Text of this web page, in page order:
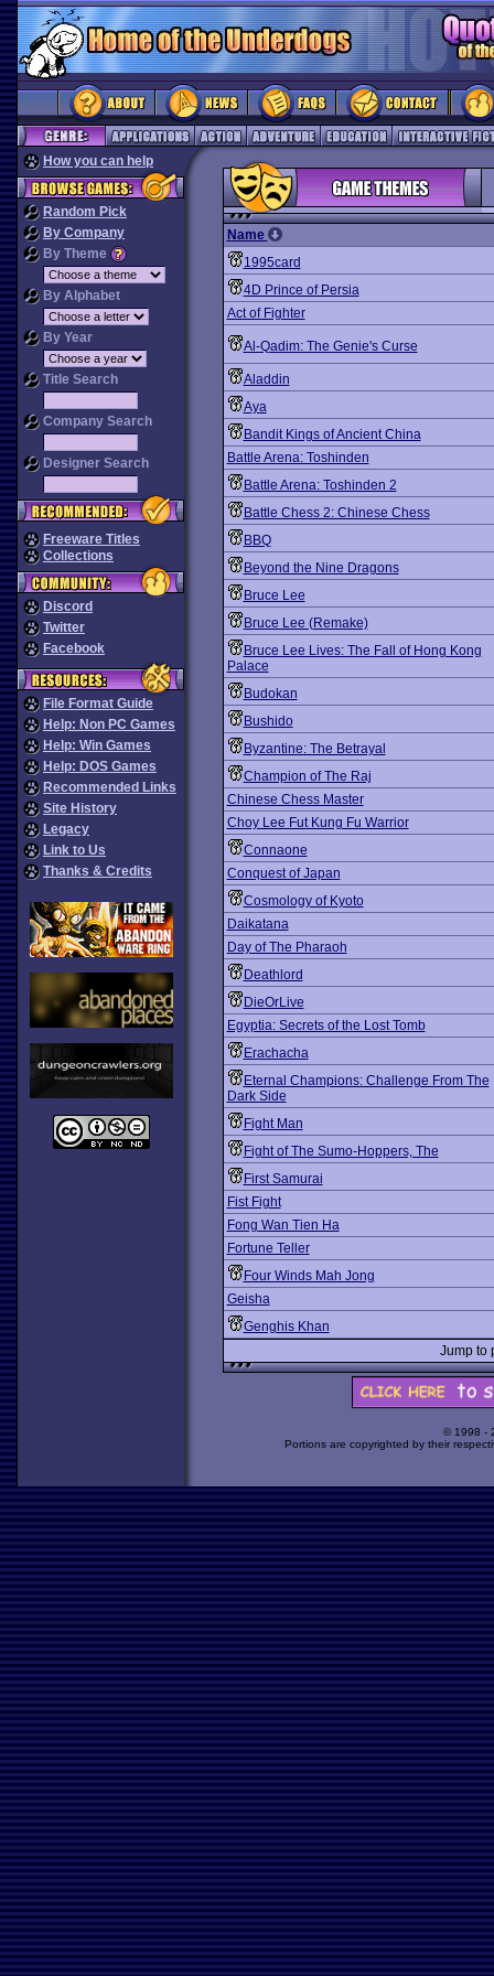
How you can help
Random Pick
By Company
By Theme
By Alphabet
By Year
Title Search
Company Search
Designer Search
Freeware Titles
Collections
Discord
Twitter
Facebook
File Format Guide
Help: Non PC Games
Help: Win Games
Help: DOS Games
Recommended Links
Site History
Legacy
Link to Us
Thanks & Credits
Name
1995card
4D Prince of Persia
Act of Fighter
Al-Qadim: The Genie's Curse
Aladdin
Aya
Bandit Kings of Ancient China
Battle Arena: Toshinden
Battle Arena: Toshinden 2
Battle Chess 2: Chinese Chess
BBQ
Beyond the Nine Dragons
Bruce Lee
Bruce Lee (Remake)
Bruce Lee Lives: The Fall of Hong Kong
Palace
Budokan
Bushido
Byzantine: The Betrayal
Champion of The Raj
Chinese Chess Master
Choy Lee Fut Kung Fu Warrior
Connaone
Conquest of Japan
Cosmology of Kyoto
Daikatana
Day of The Pharaoh
Deathlord
DieOrLive
Egyptia: Secrets of the Lost Tomb
Erachacha
Eternal Champions: Challenge From The
Dark Side
Fight Man
Fight of The Sumo-Hoppers, The
First Samurai
Fist Fight
Fong Wan Tien Ha
Fortune Teller
Four Winds Mah Jong
Geisha
Genghis Khan
Jump
© 1998 -
Portions are copyrighted by their